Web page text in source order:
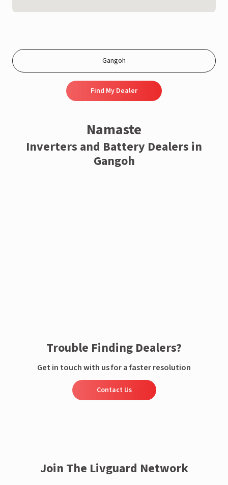
Find My Dealer
Namaste
Inverters and Battery Dealers in
Gangoh
Trouble Finding Dealers?
Get in touch with us for a faster resolution
Contact Us
Join The Livguard Network